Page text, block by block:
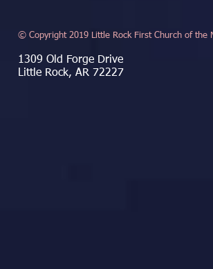
© Copyright 2019 Little Rock First Church of the
1309 Old Forge Drive
Little Rock, AR 72227